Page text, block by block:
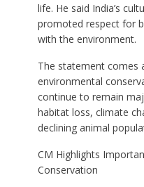
life. He said India’s
promoted respect for
with the environment.
The statement comes
environmental
continue to remain
habitat loss, climate
declining animal
CM Highlights
Conservation